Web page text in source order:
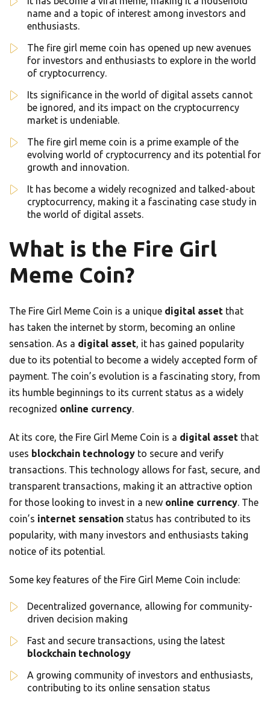
name and a topic of interest among investors and
enthusiasts.
The fire girl meme coin has opened up new avenues
for investors and enthusiasts to explore in the world
of cryptocurrency.
Its significance in the world of digital assets cannot
be ignored, and its impact on the cryptocurrency
market is undeniable.
The fire girl meme coin is a prime example of the
evolving world of cryptocurrency and its potential for
growth and innovation.
It has become a widely recognized and talked-about
cryptocurrency, making it a fascinating case study in
the world of digital assets.
What is the Fire Girl
Meme Coin?
The Fire Girl Meme Coin is a unique digital asset that
has taken the internet by storm, becoming an online
sensation. As a digital asset, it has gained popularity
due to its potential to become a widely accepted form of
payment. The coin’s evolution is a fascinating story, from
its humble beginnings to its current status as a widely
recognized online currency.
At its core, the Fire Girl Meme Coin is a digital asset that
uses blockchain technology to secure and verify
transactions. This technology allows for fast, secure, and
transparent transactions, making it an attractive option
for those looking to invest in a new online currency. The
coin’s internet sensation status has contributed to its
popularity, with many investors and enthusiasts taking
notice of its potential.
Some key features of the Fire Girl Meme Coin include:
Decentralized governance, allowing for community-
driven decision making
Fast and secure transactions, using the latest
blockchain technology
A growing community of investors and enthusiasts,
contributing to its online sensation status